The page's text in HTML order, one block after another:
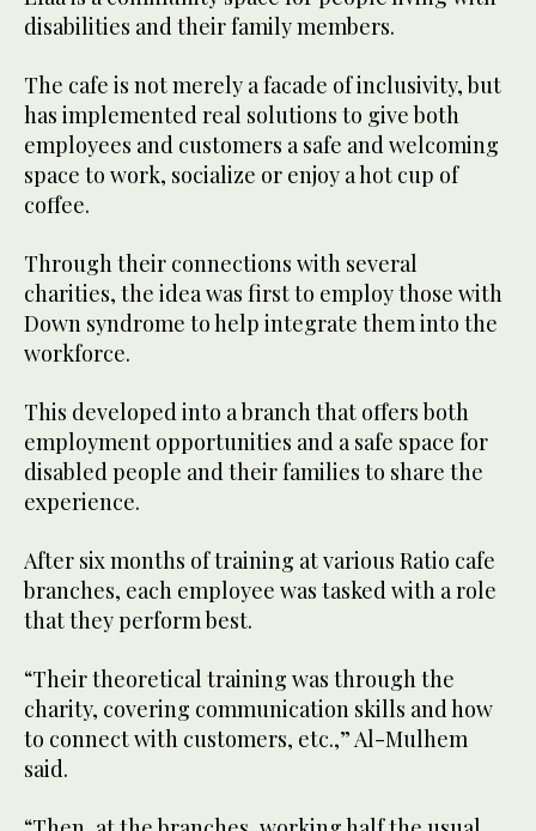
disabilities and their family members.
The cafe is not merely a facade of inclusivity, but
has implemented real solutions to give both
employees and customers a safe and welcoming
space to work, socialize or enjoy a hot cup of
coffee.
Through their connections with several
charities, the idea was first to employ those with
Down syndrome to help integrate them into the
workforce.
This developed into a branch that offers both
employment opportunities and a safe space for
disabled people and their families to share the
experience.
After six months of training at various Ratio cafe
branches, each employee was tasked with a role
that they perform best.
“Their theoretical training was through the
charity, covering communication skills and how
to connect with customers, etc.,” Al-Mulhem
said.